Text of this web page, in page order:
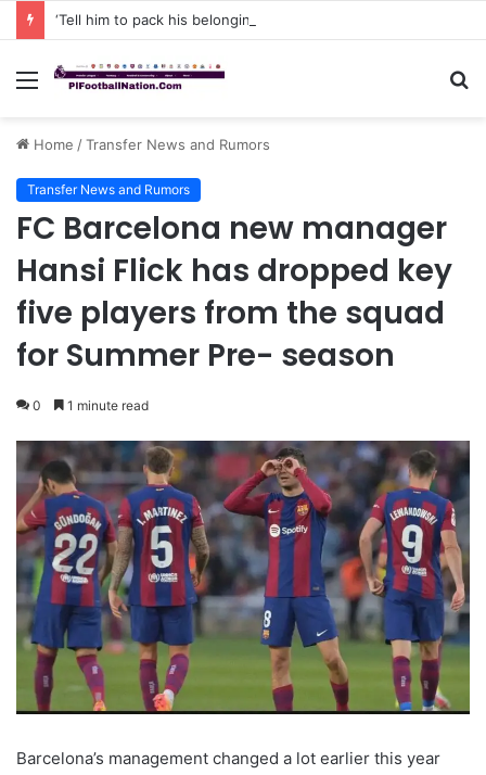
Menu
Home /Transfer News and Rumors
Transfer News and Rumors
FC Barcelona new manager
Hansi Flick has dropped key
five players from the squad
for Summer Pre- season
0 1 minute read
Barcelona’s management changed a lot earlier this year